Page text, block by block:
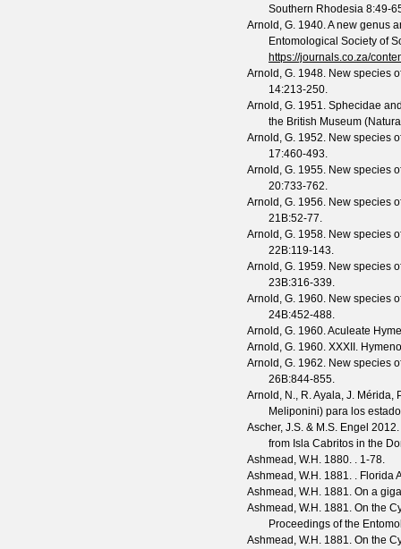
Southern Rhodesia 8:49-
Arnold, G. 1940. A new genus
Entomological Society of
https://journals.co.za/
Arnold, G. 1948. New species
14:213-250.
Arnold, G. 1951. Sphecidae
the British Museum
Arnold, G. 1952. New species
17:460-493.
Arnold, G. 1955. New species
20:733-762.
Arnold, G. 1956. New species
21B:52-77.
Arnold, G. 1958. New species
22B:119-143.
Arnold, G. 1959. New species
23B:316-339.
Arnold, G. 1960. New species
24B:452-488.
Arnold, G. 1960. Aculeate
Arnold, G. 1960. XXXII.
Arnold, G. 1962. New species
26B:844-855.
Arnold, N., R. Ayala, J. Mérida,
Meliponini) para los
Ascher, J.S. & M.S. Engel
from Isla Cabritos in the
Ashmead, W.H. 1880. . 1-78.
Ashmead, W.H. 1881. . Florida
Ashmead, W.H. 1881. On a
Ashmead, W.H. 1881. On the
Proceedings of the
Ashmead, W.H. 1881. On the